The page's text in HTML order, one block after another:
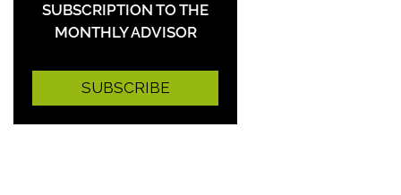
SUBSCRIPTION TO THE
MONTHLY ADVISOR
SUBSCRIBE